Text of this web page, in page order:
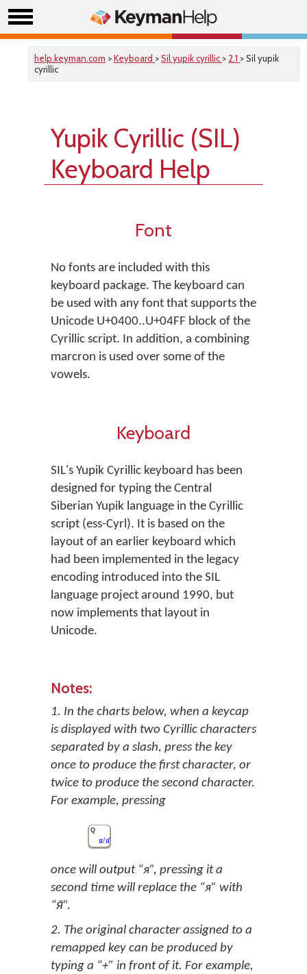
help.keyman.com >Keyboard >Sil yupik cyrillic > 2.1 > Sil yupik
cyrillic
Yupik Cyrillic (SIL)
Keyboard Help
Font
No fonts are included with this
keyboard package. The keyboard can
be used with any font that supports the
Unicode U+0400..U+04FF block of the
Cyrillic script. In addition, a combining
marcron is used over some of the
vowels.
Keyboard
SIL's Yupik Cyrillic keyboard has been
designed for typing the Central
Siberian Yupik language in the Cyrillic
script (ess-Cyrl). It is based on the
layout of an earlier keyboard which
had been implemented in the legacy
encoding introduced into the SIL
language project around 1990, but
now implements that layout in
Unicode.
Notes:
1. In the charts below, when a keycap
is displayed with two Cyrillic characters
separated by a slash, press the key
once to produce the first character, or
twice to produce the second character.
For example, pressing
Q
я/я̄
once will output “я”, pressing it a
second time will replace the “я” with
“я̄”.
2. The original character assigned to a
remapped key can be produced by
typing a “+” in front of it. For example,